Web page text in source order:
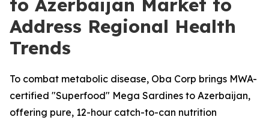
to Azerbaijan Market to
Address Regional Health
Trends
To combat metabolic disease, Oba Corp brings MWA-
certified "Superfood" Mega Sardines to Azerbaijan,
offering pure, 12-hour catch-to-can nutrition